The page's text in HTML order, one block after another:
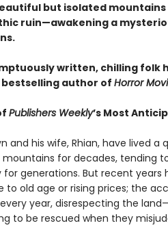
but isolated
ruin—awakening a
written, chilling folk
author ofHorror
Publishers Weekly’s Most
and his wife, Rhian, have lived
mountains for decades, tending
for generations. But recent years
to old age or rising prices; the
year, disrespecting the
to be rescued when they